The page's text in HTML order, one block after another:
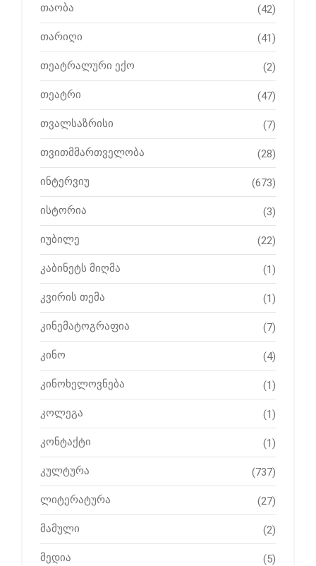
თაობა (42)
თარიღი (41)
თეატრალური ექო (2)
თეატრი (47)
თვალსაზრისი (7)
თვითმმართველობა (28)
ინტერვიუ (673)
ისტორია (3)
იუბილე (22)
კაბინეტს მიღმა (1)
კვირის თემა (1)
კინემატოგრაფია (7)
კინო (4)
კინოხელოვნება (1)
კოლეგა (1)
კონტაქტი (1)
კულტურა (737)
ლიტერატურა (27)
მამული (2)
მედია (5)